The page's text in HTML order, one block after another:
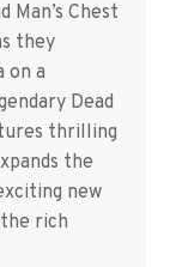
Man’s Chest
they
on a
Dead
thrilling
the
new
rich